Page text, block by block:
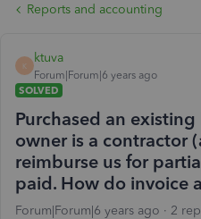
Reports and accounting
K
ktuva
Forum|Forum|6 years ago
SOLVED
Purchased an
owner is a contractor
reimburse us for
paid. How do invoice
Forum|Forum|6 years ago 2